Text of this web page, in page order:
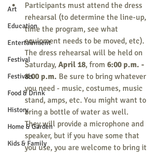
Art
Education
Entertainment
Festival
Festivals
Food & Drink
History
Home & Garden
Kids & Family
Participants must attend the dress
rehearsal (to determine the line-up,
time the program, see what
equipment needs to be moved, etc).
The dress rehearsal will be held on
Saturday, April 18, from 6:00 p.m. -
8:00 p.m. Be sure to bring whatever
you need - music, costumes, music
stand, amps, etc. You might want to
bring a bottle of water as well.
They will provide a microphone and
speaker, but if you have some that
you use, you are welcome to bring it